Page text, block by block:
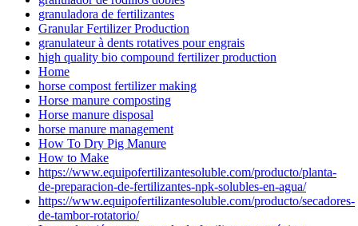
granuladora de fertilizantes
Granular Fertilizer Production
granulateur à dents rotatives pour engrais
high quality bio compound fertilizer production
Home
horse compost fertilizer making
Horse manure composting
Horse manure disposal
horse manure management
How To Dry Pig Manure
How to Make
https://www.equipofertilizantesoluble.com/producto/planta-
de-preparacion-de-fertilizantes-npk-solubles-en-agua/
https://www.equipofertilizantesoluble.com/producto/secadores-
de-tambor-rotatorio/